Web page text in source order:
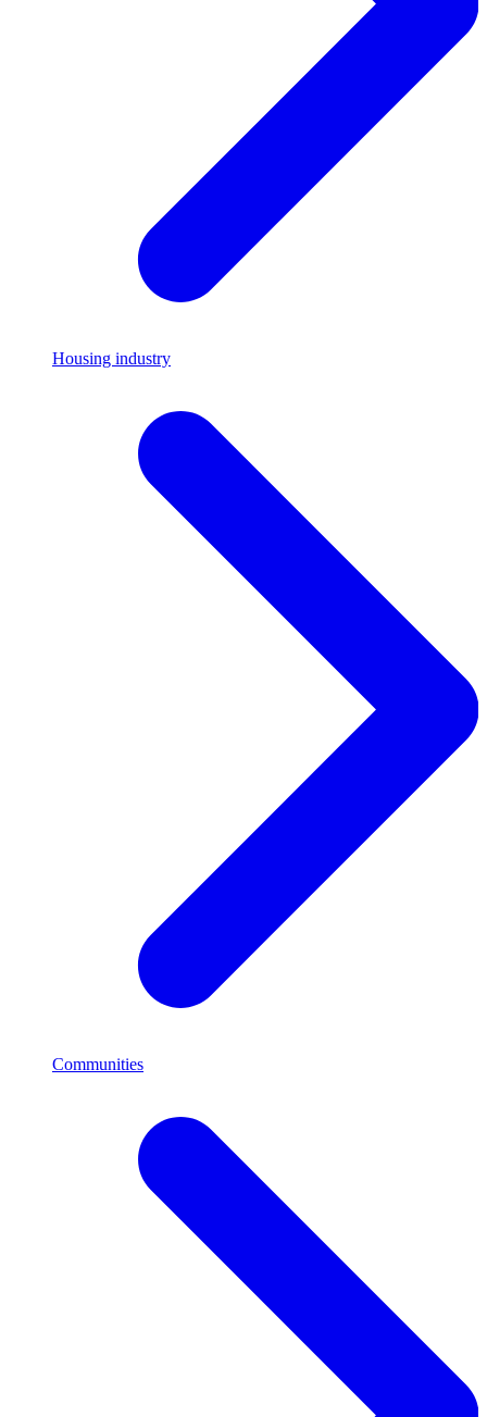
Housing industry
Communities